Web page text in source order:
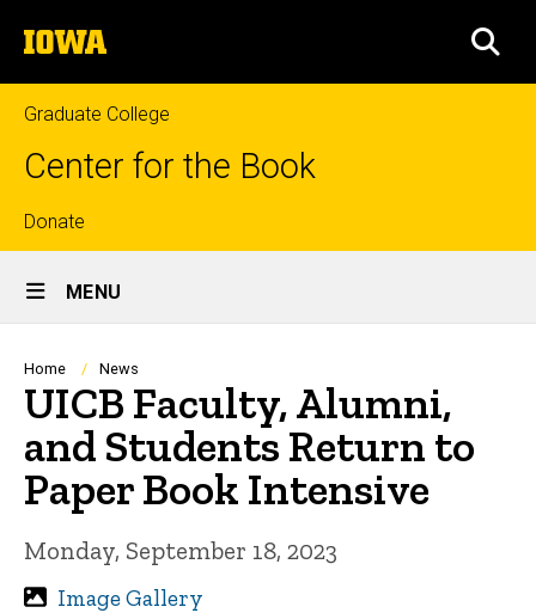
to
content
The
University
of
Iowa
Graduate College
Center for the Book
Top
links
Donate
Site
Main
Navigation
MENU
Breadcrumb
Home News
UICB Faculty, Alumni,
and Students Return to
Paper Book Intensive
Monday, September 18, 2023
Image Gallery